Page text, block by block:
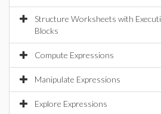
Structure Worksheets with
Blocks
Compute Expressions
Manipulate Expressions
Explore Expressions